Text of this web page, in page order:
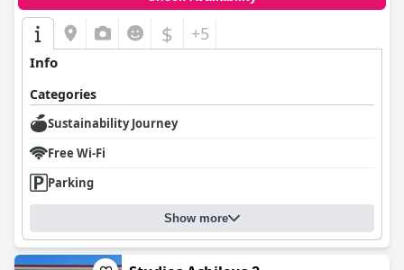
$ +5
Info
Categories
Sustainability Journey
Free Wi-Fi
Parking
Show more